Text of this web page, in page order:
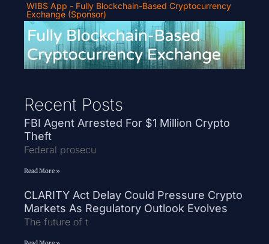
WIBS App - Fully Blockchain-Based Cryptocurrency
Exchange (Sponsor)
Recent Posts
FBI Agent Arrested For $1 Million Crypto
Theft
Federal prosecu
Read More »
CLARITY Act Delay Could Pressure Crypto
Markets As Regulatory Outlook Evolves
The future of t